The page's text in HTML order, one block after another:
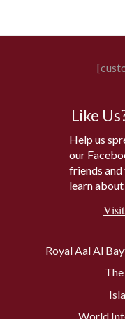
Like
Help us
our
friends
learn
Royal Aal Al
World